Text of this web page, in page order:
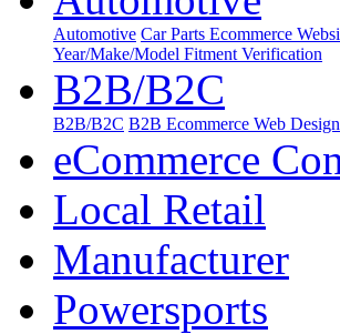
Automotive Car Parts Ecommerce
Year/Make/Model Fitment Verification
B2B/B2C
B2B/B2C B2B Ecommerce Web Design
eCommerce
Local Retail
Manufacturer
Powersports